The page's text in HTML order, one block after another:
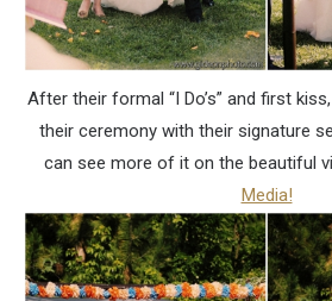
After their formal “I Do’s” and first
their ceremony with their signature
can see more of it on the beautiful
Media!